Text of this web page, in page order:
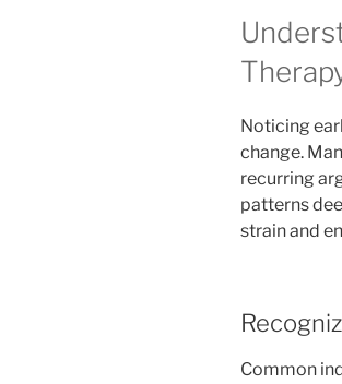
Noticing
change.
recurring
patterns
strain and
Common